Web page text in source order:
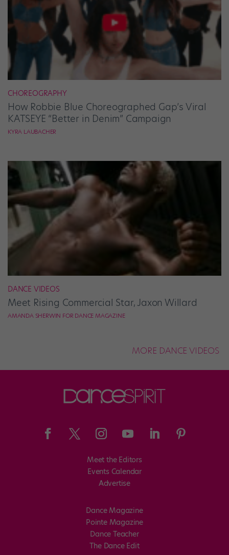
CHOREOGRAPHY
How Robbie Blue Choreographed Gap’s Viral
KATSEYE “Better in Denim” Campaign
KYRA LAUBACHER
DANCE VIDEOS
Meet Rising Commercial Star, Jaxon Willard
AMANDA SHERWIN FOR DANCE MAGAZINE
MORE DANCE VIDEOS
Meet the Editors
Events Calendar
Advertise
Dance Magazine
Pointe Magazine
Dance Teacher
The Dance Edit